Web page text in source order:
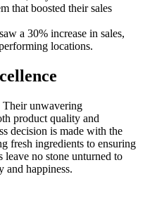
that boosted their sales
a 30% increase in sales,
locations.
Their unwavering
product quality and
decision is made with the
fresh ingredients to ensuring
no stone unturned to
and happiness.